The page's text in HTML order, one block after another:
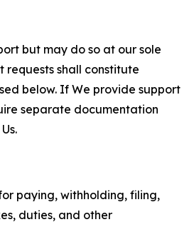
but may do so at our sole
requests shall constitute
below. If We provide support
separate documentation
paying, withholding, filing,
duties, and other